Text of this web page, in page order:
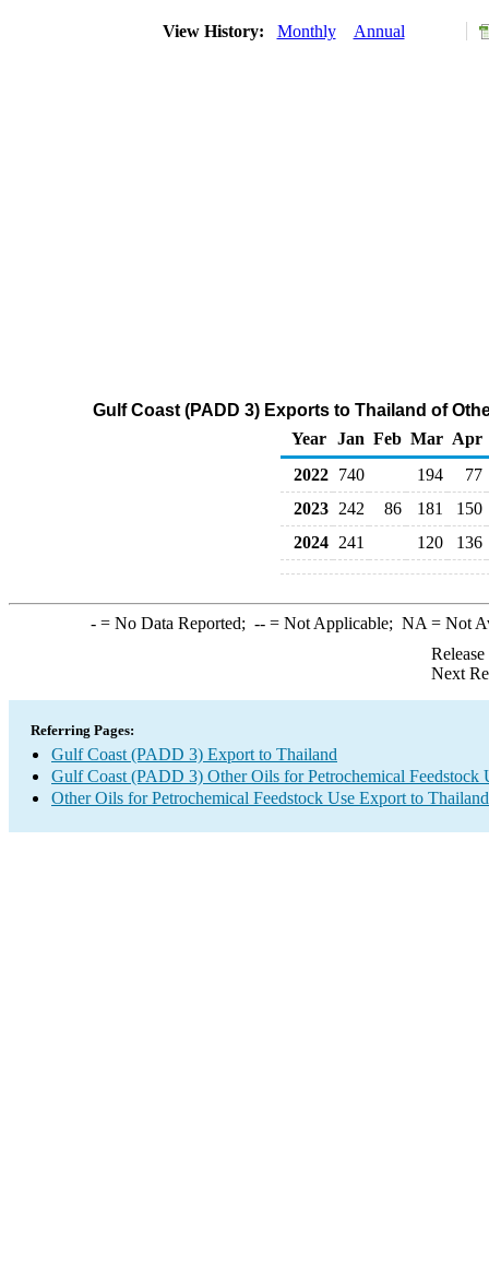
View History: Monthly Annual
Gulf Coast (PADD 3) Exports to Thailand of
Year Jan Feb Mar Apr
2022 740 194
77
2023 242 86 181
150
2024 241 120 136
-= No Data Reported; --= Not Applicable; NA = Not
Next
Referring Pages:
Gulf Coast (PADD 3) Export to Thailand
Gulf Coast (PADD 3) Other Oils for Petrochemical Feedstock
Other Oils for Petrochemical Feedstock Use Export to Thailand